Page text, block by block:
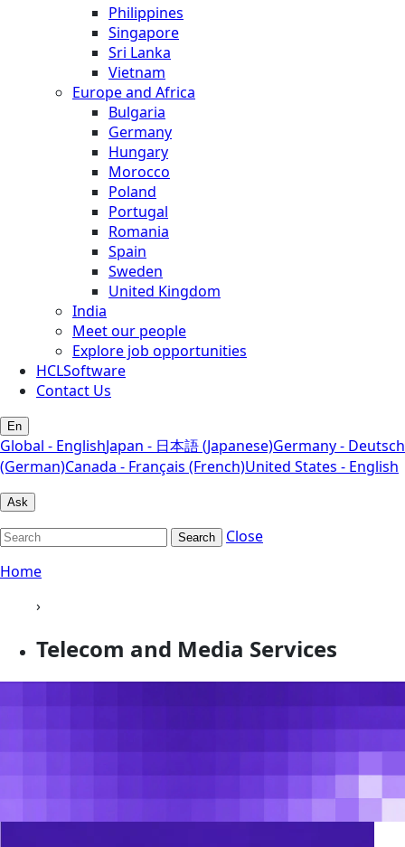
Philippines
Singapore
Sri Lanka
Vietnam
Europe and Africa
Bulgaria
Germany
Hungary
Morocco
Poland
Portugal
Romania
Spain
Sweden
United Kingdom
India
Meet our people
Explore job opportunities
HCLSoftware
Contact Us
En
Global - EnglishJapan - 日本語 (Japanese)Germany - Deutsch
(German)Canada - Français (French)United States - English
Ask
Search
Close
Home
›
Telecom and Media Services